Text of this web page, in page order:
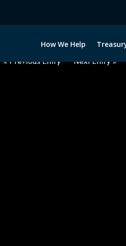
How We Help
« Previous Entry Next Entry »